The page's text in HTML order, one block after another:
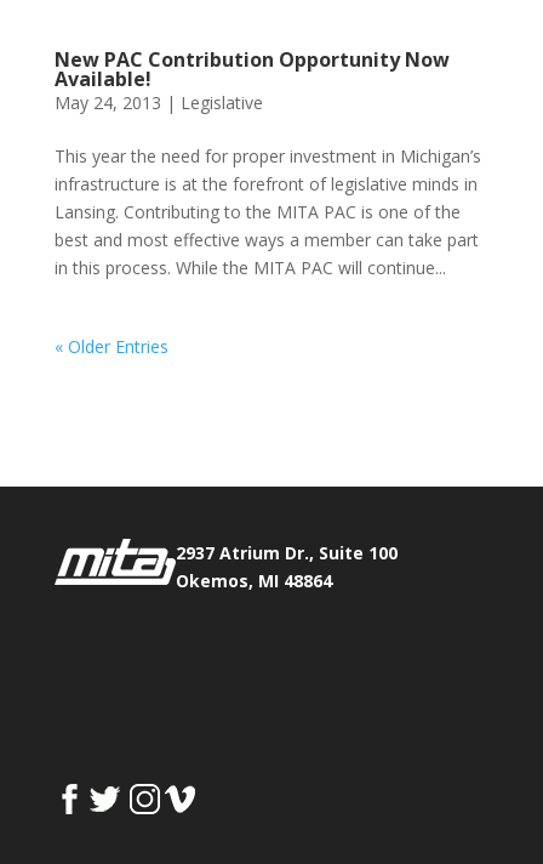
New PAC Contribution Opportunity Now
Available!
May 24, 2013 | Legislative
This year the need for proper investment in Michigan’s
infrastructure is at the forefront of legislative minds in
Lansing. Contributing to the MITA PAC is one of the
best and most effective ways a member can take part
in this process. While the MITA PAC will continue...
« Older Entries
2937 Atrium Dr., Suite 100
Okemos, MI 48864